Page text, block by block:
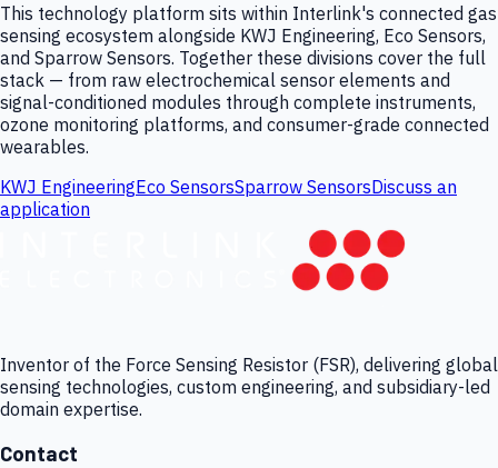
This technology platform sits within Interlink's connected gas
sensing ecosystem alongside KWJ Engineering, Eco Sensors,
and Sparrow Sensors. Together these divisions cover the full
stack — from raw electrochemical sensor elements and
signal-conditioned modules through complete instruments,
ozone monitoring platforms, and consumer-grade connected
wearables.
KWJ EngineeringEco SensorsSparrow SensorsDiscuss an
application
Inventor of the Force Sensing Resistor (FSR), delivering global
sensing technologies, custom engineering, and subsidiary-led
domain expertise.
Contact